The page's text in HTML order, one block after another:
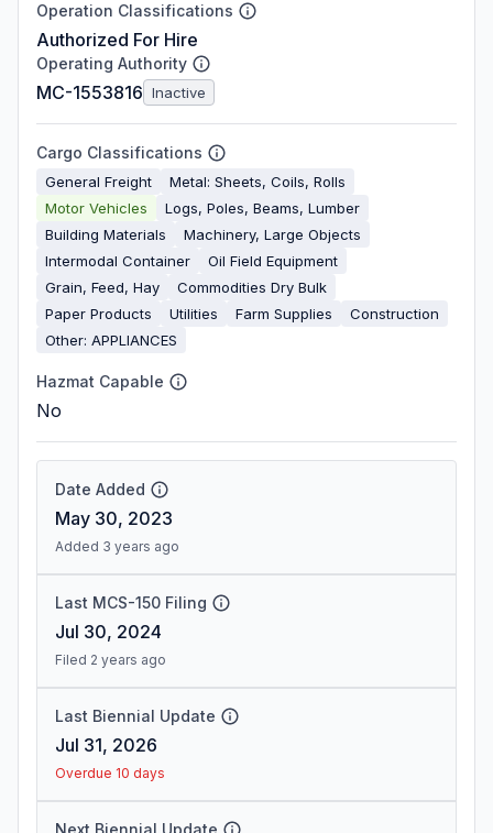
Operation Classifications
Authorized For Hire
Operating Authority
MC-1553816 Inactive
Cargo Classifications
General Freight
Metal: Sheets, Coils, Rolls
Motor Vehicles
Logs, Poles, Beams, Lumber
Building Materials
Machinery, Large Objects
Intermodal Container
Oil Field Equipment
Grain, Feed, Hay
Commodities Dry Bulk
Paper Products
Utilities Farm Supplies
Construction
Other: APPLIANCES
Hazmat Capable
No
Date Added
May 30, 2023
Added 3 years ago
Last MCS-150 Filing
Jul 30, 2024
Filed 2 years ago
Last Biennial Update
Jul 31, 2026
Overdue 10 days
Next Biennial Update